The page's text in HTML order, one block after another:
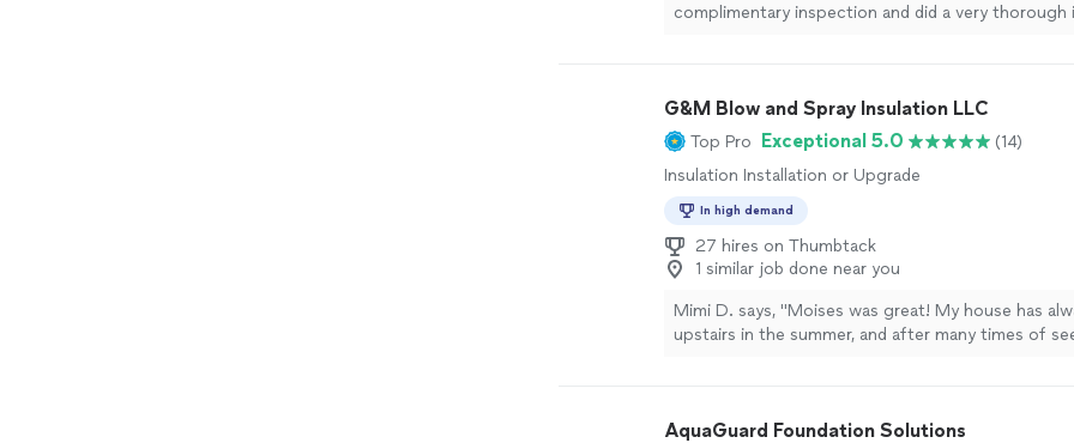
complimentary inspection and did a very thorough
the house. He sent me a quote via email and was
he gave me time to think and then have someone
On the day of the treatment, he was on time and
highly recommend Safer Home Services North
anyone looking for better Pest or Termite services"
G&M Blow and Spray Insulation LLC
Top Pro Exceptional 5.0
(14)
Insulation Installation or Upgrade
In high demand
27 hires on Thumbtack
1 similar job done near you
Mimi D. says, "Moises was great! My house has
upstairs in the summer, and after many times of
temperature I set it to. Very nice guy and good
AquaGuard Foundation Solutions